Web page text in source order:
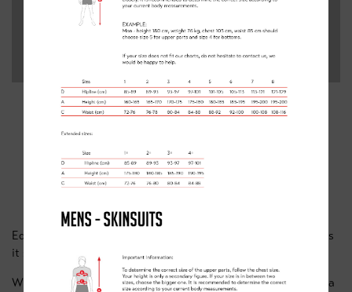
4. LIGHTWEIGHT GILET -
RECOMMENDED BY ED O’CONNELL
Ed says: “The Gilet gets my vote. essential for spring riding as
it starts to get warmer”
With sides and underarms made from elastic fabric to deliver a